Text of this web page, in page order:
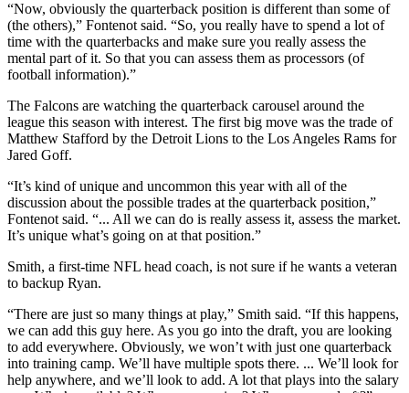
“Now, obviously the quarterback position is different than some of
(the others),” Fontenot said. “So, you really have to spend a lot of
time with the quarterbacks and make sure you really assess the
mental part of it. So that you can assess them as processors (of
football information).”
The Falcons are watching the quarterback carousel around the
league this season with interest. The first big move was the trade of
Matthew Stafford by the Detroit Lions to the Los Angeles Rams for
Jared Goff.
“It’s kind of unique and uncommon this year with all of the
discussion about the possible trades at the quarterback position,”
Fontenot said. “... All we can do is really assess it, assess the market.
It’s unique what’s going on at that position.”
Smith, a first-time NFL head coach, is not sure if he wants a veteran
to backup Ryan.
“There are just so many things at play,” Smith said. “If this happens,
we can add this guy here. As you go into the draft, you are looking
to add everywhere. Obviously, we won’t with just one quarterback
into training camp. We’ll have multiple spots there. ... We’ll look for
help anywhere, and we’ll look to add. A lot that plays into the salary